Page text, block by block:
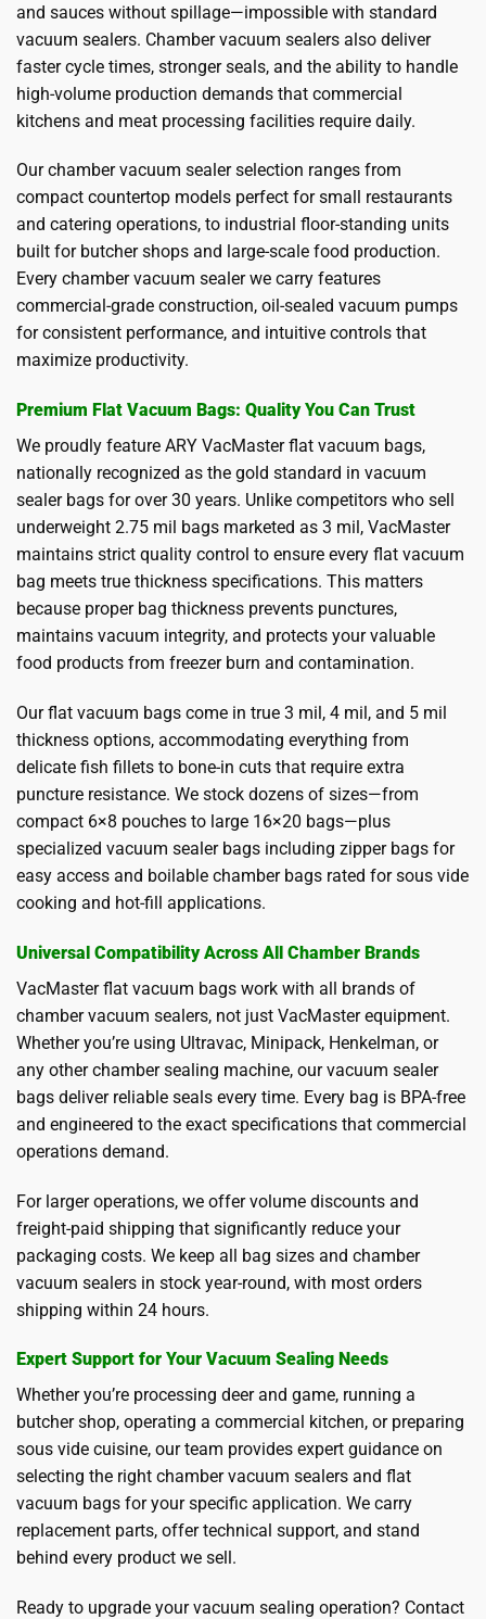
and sauces without spillage—impossible with standard
vacuum sealers. Chamber vacuum sealers also deliver
faster cycle times, stronger seals, and the ability to handle
high-volume production demands that commercial
kitchens and meat processing facilities require daily.
Our chamber vacuum sealer selection ranges from
compact countertop models perfect for small restaurants
and catering operations, to industrial floor-standing units
built for butcher shops and large-scale food production.
Every chamber vacuum sealer we carry features
commercial-grade construction, oil-sealed vacuum pumps
for consistent performance, and intuitive controls that
maximize productivity.
Premium Flat Vacuum Bags: Quality You Can Trust
We proudly feature ARY VacMaster flat vacuum bags,
nationally recognized as the gold standard in vacuum
sealer bags for over 30 years. Unlike competitors who sell
underweight 2.75 mil bags marketed as 3 mil, VacMaster
maintains strict quality control to ensure every flat vacuum
bag meets true thickness specifications. This matters
because proper bag thickness prevents punctures,
maintains vacuum integrity, and protects your valuable
food products from freezer burn and contamination.
Our flat vacuum bags come in true 3 mil, 4 mil, and 5 mil
thickness options, accommodating everything from
delicate fish fillets to bone-in cuts that require extra
puncture resistance. We stock dozens of sizes—from
compact 6×8 pouches to large 16×20 bags—plus
specialized vacuum sealer bags including zipper bags for
easy access and boilable chamber bags rated for sous vide
cooking and hot-fill applications.
Universal Compatibility Across All Chamber Brands
VacMaster flat vacuum bags work with all brands of
chamber vacuum sealers, not just VacMaster equipment.
Whether you’re using Ultravac, Minipack, Henkelman, or
any other chamber sealing machine, our vacuum sealer
bags deliver reliable seals every time. Every bag is BPA-free
and engineered to the exact specifications that commercial
operations demand.
For larger operations, we offer volume discounts and
freight-paid shipping that significantly reduce your
packaging costs. We keep all bag sizes and chamber
vacuum sealers in stock year-round, with most orders
shipping within 24 hours.
Expert Support for Your Vacuum Sealing Needs
Whether you’re processing deer and game, running a
butcher shop, operating a commercial kitchen, or preparing
sous vide cuisine, our team provides expert guidance on
selecting the right chamber vacuum sealers and flat
vacuum bags for your specific application. We carry
replacement parts, offer technical support, and stand
behind every product we sell.
Ready to upgrade your vacuum sealing operation? Contact